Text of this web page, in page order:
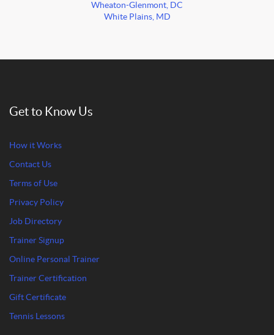
Wheaton-Glenmont, DC
White Plains, MD
Get to Know Us
How it Works
Contact Us
Terms of Use
Privacy Policy
Job Directory
Trainer Signup
Online Personal Trainer
Trainer Certification
Gift Certificate
Tennis Lessons